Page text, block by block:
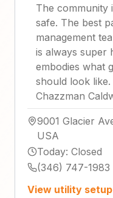
The community
safe. The best
management
is always super
embodies what
should look
Chazzman
9001 Glacier
USA
Today: Closed
(346) 747-1983
View utility setup